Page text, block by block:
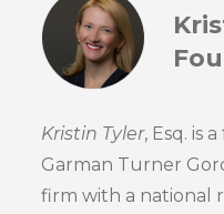
Kristin Tyler, Esq. is
Garman Turner
firm with a national